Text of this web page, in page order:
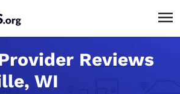
Reviews
WI